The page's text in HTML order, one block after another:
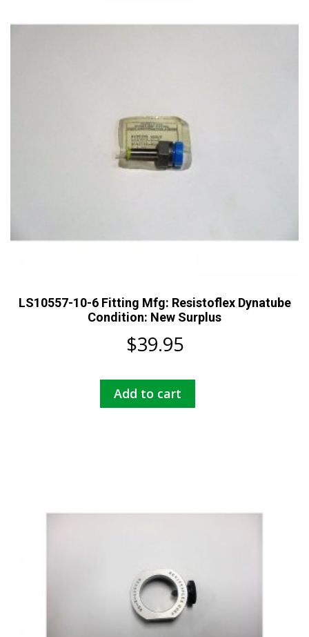
LS10557-10-6 Fitting Mfg: Resistoflex Dynatube
Condition: New Surplus
$39.95
Add to cart